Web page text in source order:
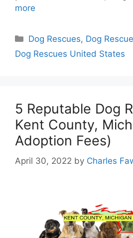
more
Categories
Dog Rescues, Dog
Dog Rescues United States
5 Reputable Dog
Kent County,
Adoption Fees)
April 30, 2022 by Charles